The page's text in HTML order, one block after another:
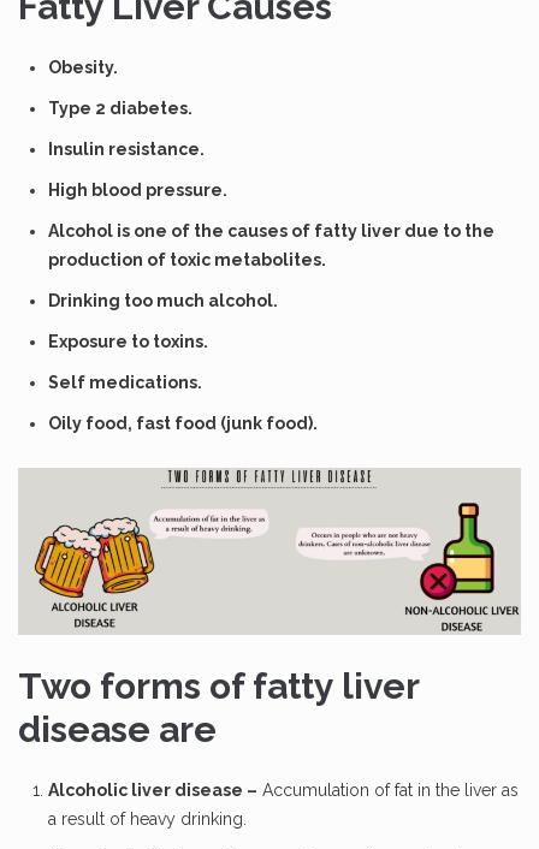
Obesity.
Type 2 diabetes.
Insulin resistance.
High blood pressure.
Alcohol is one of the causes of fatty liver due to the
production of toxic metabolites.
Drinking too much alcohol.
Exposure to toxins.
Self medications.
Oily food, fast food (junk food).
Two forms of fatty liver
disease are
Alcoholic liver disease – Accumulation of fat in the liver as
a result of heavy drinking.